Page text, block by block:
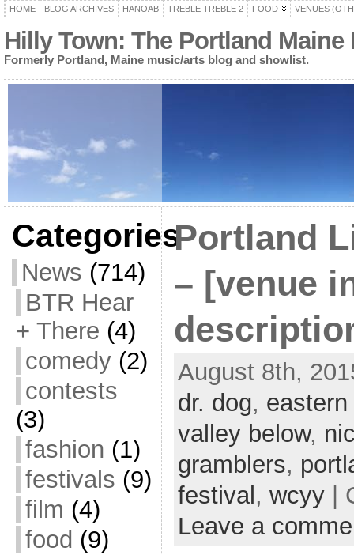
HOME BLOG ARCHIVES HANOAB TREBLE TREBLE 2 FOOD VENUES
Hilly Town: The Portland
Formerly Portland, Maine music/arts blog and showlist.
Categories
News (714)
BTR Hear
+ There (4)
comedy(2)
contests
(3)
fashion (1)
festivals (9)
film (4)
food (9)
Portland
– [venue
August 8th,
dr. dog,
valley below,
gramblers,
festival , wcyy|
Leave a